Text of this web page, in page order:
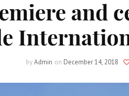
and
byAdmin on December 14, 2018